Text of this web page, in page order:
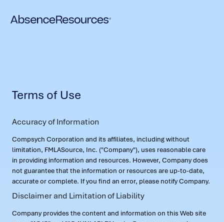
Terms of Use
Accuracy of Information
Compsych Corporation and its affiliates, including without
limitation, FMLASource, Inc. ("Company"), uses reasonable care
in providing information and resources. However, Company does
not guarantee that the information or resources are up-to-date,
accurate or complete. If you find an error, please notify Company.
Disclaimer and Limitation of Liability
Company provides the content and information on this Web site